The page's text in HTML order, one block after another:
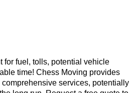
for fuel, tolls, potential vehicle
time! Chess Moving provides
services, potentially